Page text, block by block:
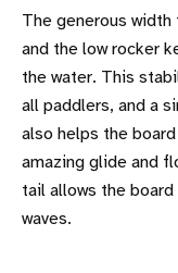
The generous
and the low rocker
the water. This
all paddlers, and a
also helps the
amazing glide and
tail allows the
waves.